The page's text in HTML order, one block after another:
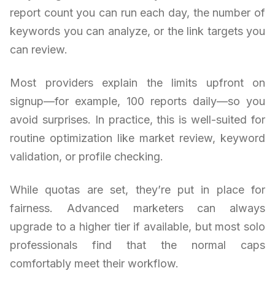
report count you can run each day, the number of
keywords you can analyze, or the link targets you
can review.
Most providers explain the limits upfront on
signup—for example, 100 reports daily—so you
avoid surprises. In practice, this is well-suited for
routine optimization like market review, keyword
validation, or profile checking.
While quotas are set, they’re put in place for
fairness. Advanced marketers can always
upgrade to a higher tier if available, but most solo
professionals find that the normal caps
comfortably meet their workflow.